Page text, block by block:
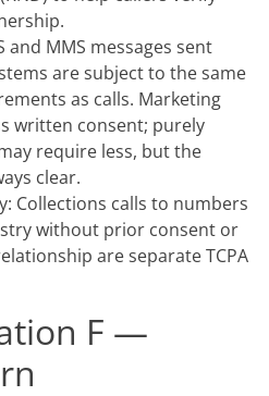
and MMS messages sent
are subject to the same
as calls. Marketing
written consent; purely
require less, but the
clear.
Collections calls to numbers
without prior consent or
are separate TCPA
F —